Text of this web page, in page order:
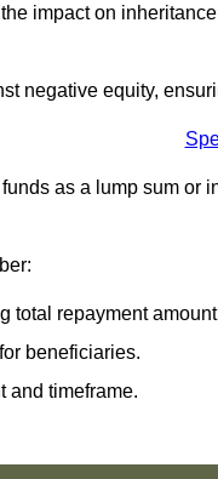
impact on
negative equity,
as a lump sum
total repayment
beneficiaries.
and timeframe.